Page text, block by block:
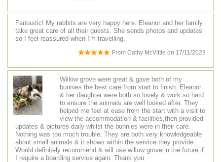
Fantastic! My rabbits are very happy here. Eleanor and her family
take great care of all their guests. She sends photos and updates
so I feel reassured when I'm travelling.
From Cathy McVittie on 17/11/2023
Willow grove were great & gave both of my
bunnies the best care from start to finish. Eleanor
& her daughter were both so lovely & work so hard
to ensure the animals are well looked after. They
helped me feel at ease from the start with a visit to
view the accommodation & facilities,then provided
updates & pictures daily whilst the bunnies were in their care.
Nothing was too much trouble. They are both very knowledgeable
about small animals & it shows within the service they provide.
Would definitely recommend & will use willow grove in the future if
I require a boarding service again. Thank you